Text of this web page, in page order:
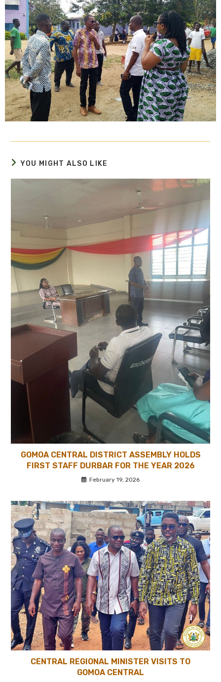
YOU MIGHT ALSO LIKE
GOMOA CENTRAL DISTRICT ASSEMBLY HOLDS
FIRST STAFF DURBAR FOR THE YEAR 2026
February 19, 2026
CENTRAL REGIONAL MINISTER VISITS TO
GOMOA CENTRAL